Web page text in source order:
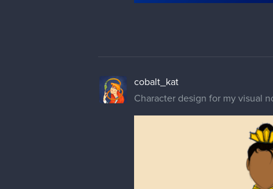
cobalt_kat
Character design for my visual